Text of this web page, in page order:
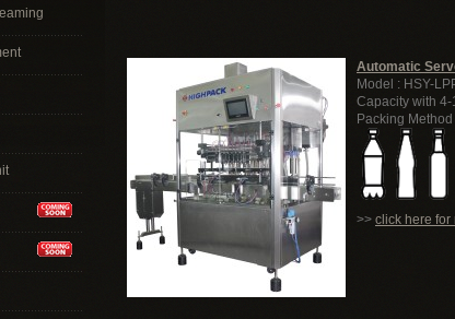
Automatic
Model : HSY-
Capacity with
Packing Method
>> click here for